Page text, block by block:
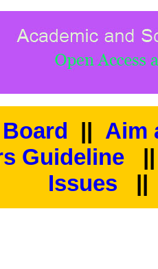
|| Aim
Guideline
Issues
||